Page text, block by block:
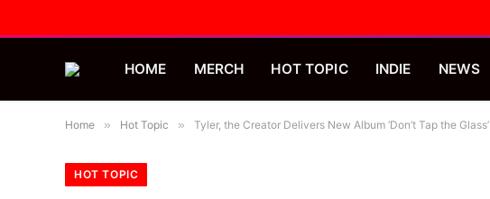
HOME MERCH HOT TOPIC INDIE NEWS
Home » Hot Topic » Tyler, the Creator Delivers New Album ‘Don’t Tap the Glass’
HOT TOPIC